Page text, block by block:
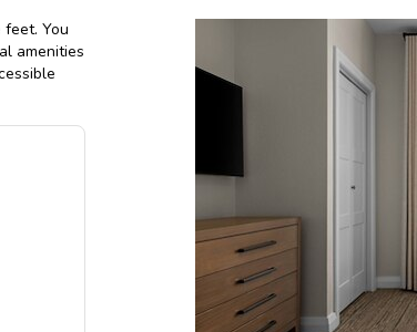
You
amenities